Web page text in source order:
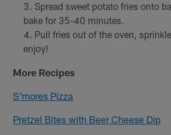
Spread sweet potato fries onto
bake for 35-40 minutes.
Pull fries out of the oven,
enjoy!
More Recipes
S'mores Pizza
Pretzel Bites with Beer Cheese Dip